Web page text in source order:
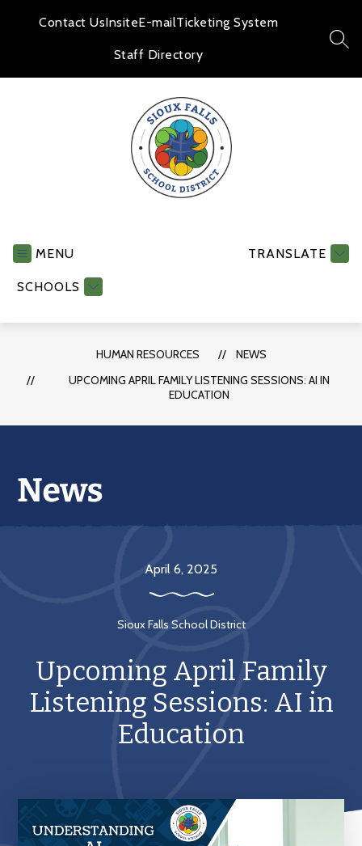
Contact UsInsiteE-mailTicketing System
Staff Directory
MENU
SCHOOLS
TRANSLATE
HUMAN RESOURCES
NEWS
UPCOMING APRIL FAMILY LISTENING SESSIONS: AI IN
EDUCATION
Upcoming April Family
Listening Sessions: AI in
Education
Sioux Falls School District
April 6, 2025